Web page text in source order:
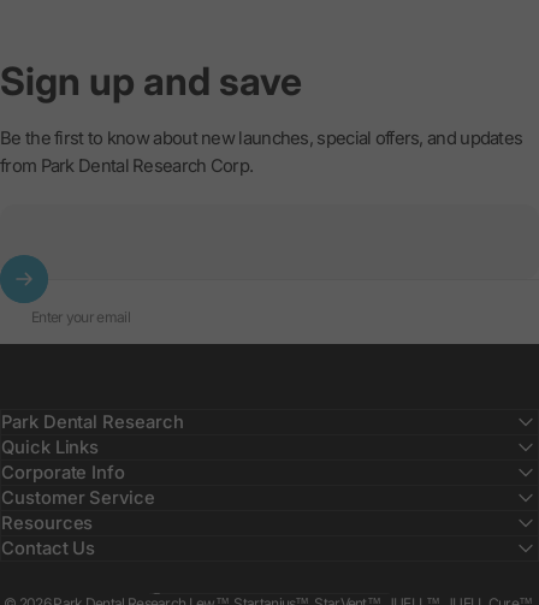
Sign up and save
Be the first to know about new launches, special offers, and updates
from Park Dental Research Corp.
Enter your email
Park Dental Research
Quick Links
Corporate Info
Customer Service
Resources
Contact Us
Country/region